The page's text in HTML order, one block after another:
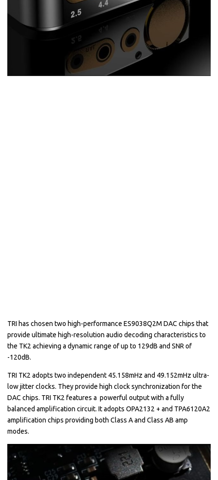
TRI has chosen two high-performance ES9038Q2M DAC chips that
provide ultimate high-resolution audio decoding characteristics to
the TK2 achieving a dynamic range of up to 129dB and SNR of
-120dB.
TRI TK2 adopts two independent 45.158mHz and 49.152mHz ultra-
low jitter clocks. They provide high clock synchronization for the
DAC chips. TRI TK2 features a powerful output with a fully
balanced amplification circuit. It adopts OPA2132 + and TPA6120A2
amplification chips providing both Class A and Class AB amp
modes.